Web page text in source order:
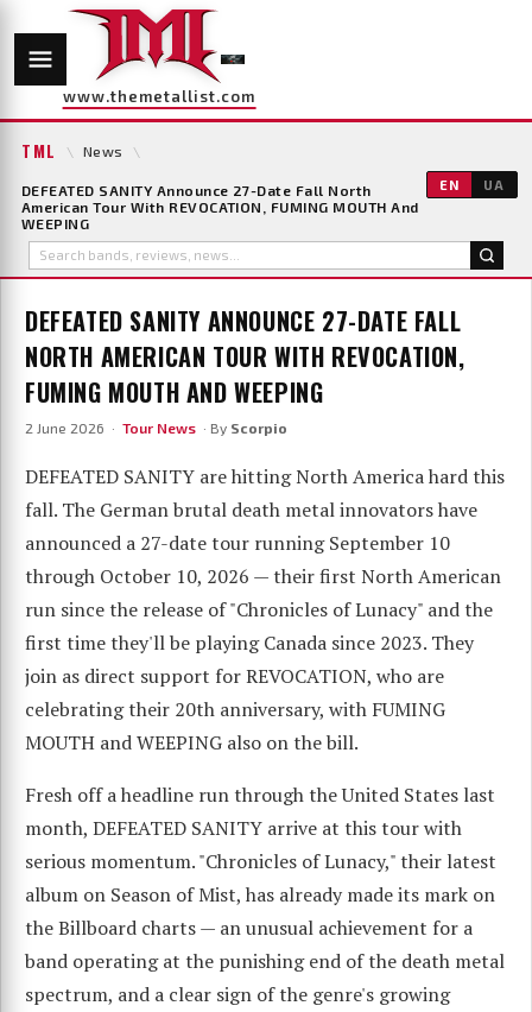
www.themetallist.com
TML \ News \
DEFEATED SANITY Announce 27-Date Fall North
American Tour With REVOCATION, FUMING MOUTH And
WEEPING
EN UA
DEFEATED SANITY ANNOUNCE 27-DATE FALL
NORTH AMERICAN TOUR WITH REVOCATION,
FUMING MOUTH AND WEEPING
2 June 2026 · Tour News · By Scorpio
DEFEATED SANITY are hitting North America hard this
fall. The German brutal death metal innovators have
announced a 27-date tour running September 10
through October 10, 2026 — their first North American
run since the release of "Chronicles of Lunacy" and the
first time they'll be playing Canada since 2023. They
join as direct support for REVOCATION, who are
celebrating their 20th anniversary, with FUMING
MOUTH and WEEPING also on the bill.
Fresh off a headline run through the United States last
month, DEFEATED SANITY arrive at this tour with
serious momentum. "Chronicles of Lunacy," their latest
album on Season of Mist, has already made its mark on
the Billboard charts — an unusual achievement for a
band operating at the punishing end of the death metal
spectrum, and a clear sign of the genre's growing